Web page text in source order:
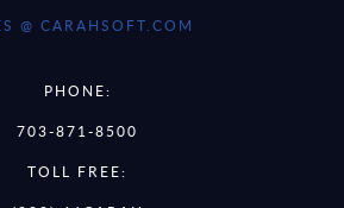
@ CARAHSOFT.COM
PHONE:
703-871-8500
TOLL FREE: